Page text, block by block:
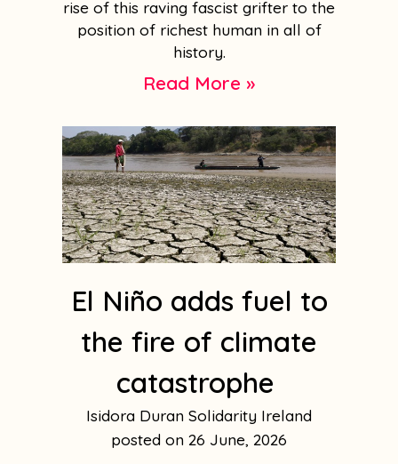
rise of this raving fascist grifter to the
position of richest human in all of
history.
Read More »
El Niño adds fuel to
the fire of climate
catastrophe
Isidora Duran Solidarity Ireland
26 June, 2026